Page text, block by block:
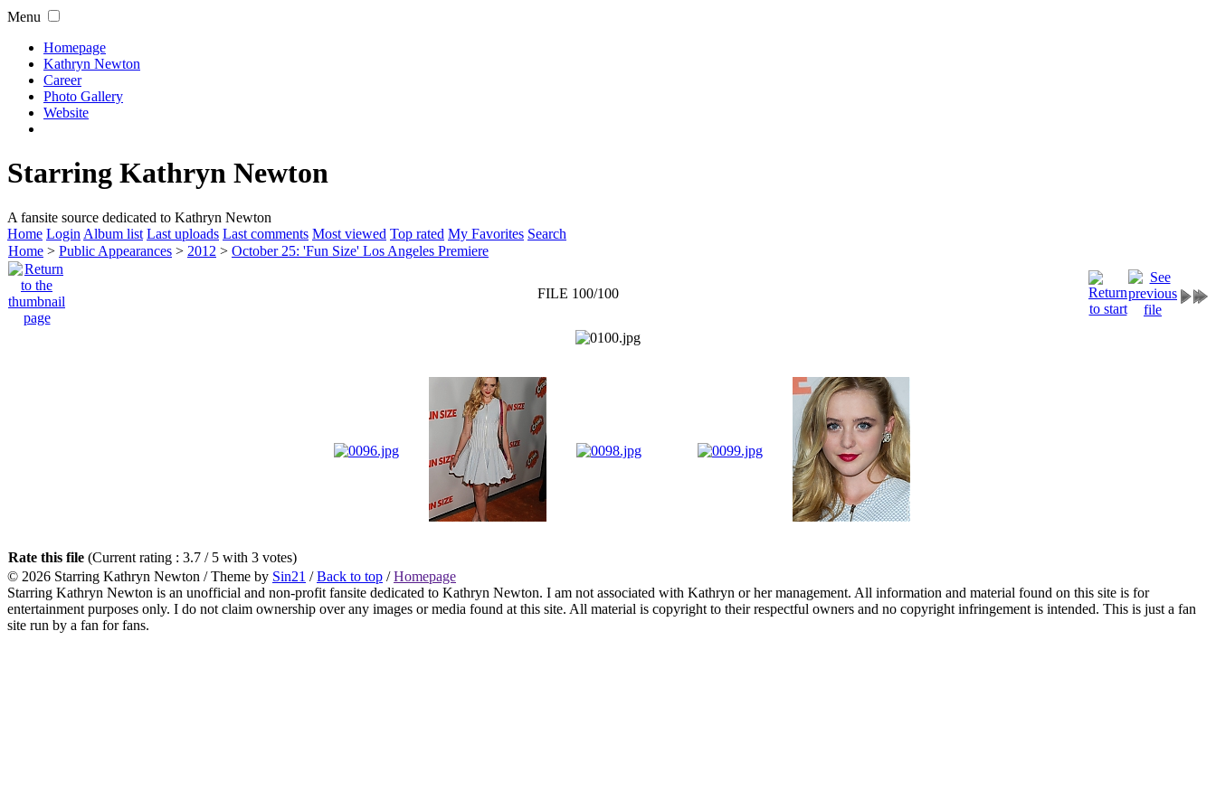
Menu
Homepage
Kathryn Newton
Career
Photo Gallery
Website
Starring Kathryn Newton
A fansite source dedicated to Kathryn Newton
Home Login Album list Last uploads Last comments Most viewed Top rated My Favorites Search
Home > Public Appearances > 2012 > October 25: 'Fun Size' Los Angeles Premiere
FILE 100/100
Rate this file (Current rating : 3.7 / 5 with 3 votes)
© 2026 Starring Kathryn Newton / Theme by Sin21 /Back to top /Homepage
Starring Kathryn Newton is an unofficial and non-profit fansite dedicated to Kathryn Newton. I am not associated with Kathryn or her management. All information and material found on this site is for
entertainment purposes only. I do not claim ownership over any images or media found at this site. All material is copyright to their respectful owners and no copyright infringement is intended. This is just a fan
site run by a fan for fans.